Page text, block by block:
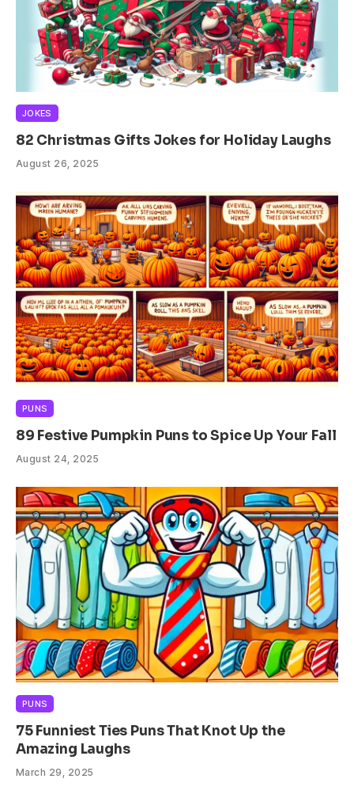
JOKES
82 Christmas Gifts Jokes for Holiday Laughs
August 26, 2025
PUNS
89 Festive Pumpkin Puns to Spice Up Your Fall
August 24, 2025
PUNS
75 Funniest Ties Puns That Knot Up the
Amazing Laughs
March 29, 2025